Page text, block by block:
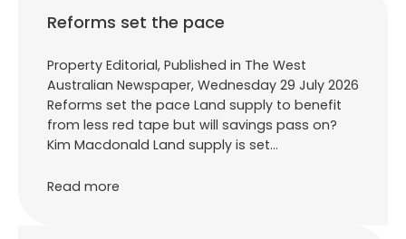
Reforms set the pace
Property Editorial, Published in The West
Australian Newspaper, Wednesday 29 July 2026
Reforms set the pace Land supply to benefit
from less red tape but will savings pass on?
Kim Macdonald Land supply is set…
Read more